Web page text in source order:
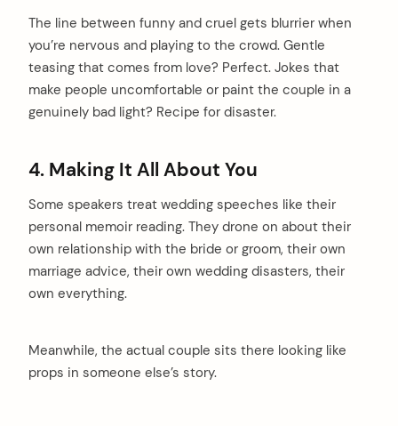
The line between funny and cruel gets blurrier when
you’re nervous and playing to the crowd. Gentle
teasing that comes from love? Perfect. Jokes that
make people uncomfortable or paint the couple in a
genuinely bad light? Recipe for disaster.
4. Making It All About You
Some speakers treat wedding speeches like their
personal memoir reading. They drone on about their
own relationship with the bride or groom, their own
marriage advice, their own wedding disasters, their
own everything.
Meanwhile, the actual couple sits there looking like
props in someone else’s story.